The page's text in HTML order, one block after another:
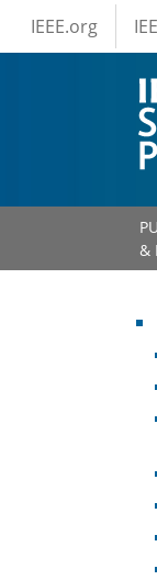
Skip to main
IEEE
IEEE.org
&